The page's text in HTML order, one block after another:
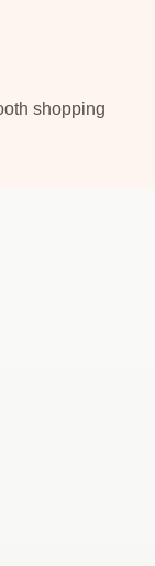
shopping